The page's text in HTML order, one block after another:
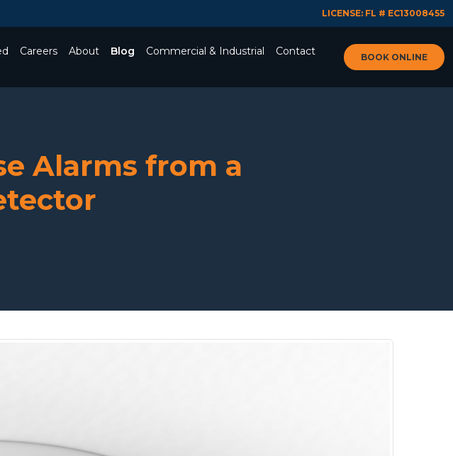
LICENSE: FL # EC13008455
BOOK ONLINE
Careers About Blog Commercial & Industrial Contact
Alarms from a